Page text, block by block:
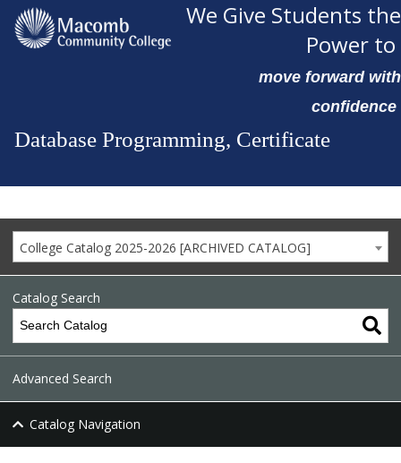
We Give Students the
Power to
move forward with
confidence
Database Programming, Certificate
College Catalog 2025-2026 [ARCHIVED CATALOG]
Catalog Search
Advanced Search
Catalog Navigation